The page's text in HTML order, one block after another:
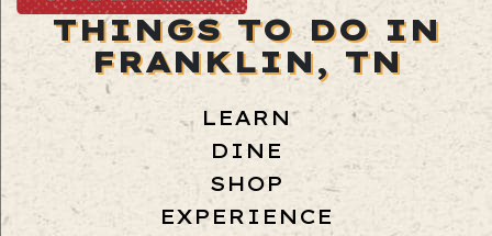
THINGS TO DO IN
FRANKLIN, TN
LEARN
DINE
SHOP
EXPERIENCE